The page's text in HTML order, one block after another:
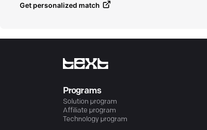
Get personalized match
Programs
Solution program
Affiliate program
Technology program